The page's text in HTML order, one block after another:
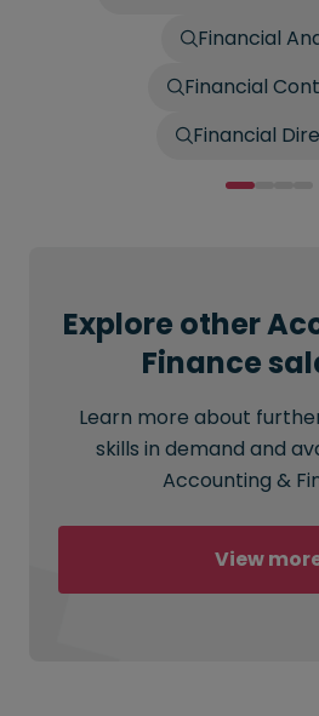
Financial
Financial
Financial
Explore other
Finance
Learn more about
skills in demand and
Accounting &
View